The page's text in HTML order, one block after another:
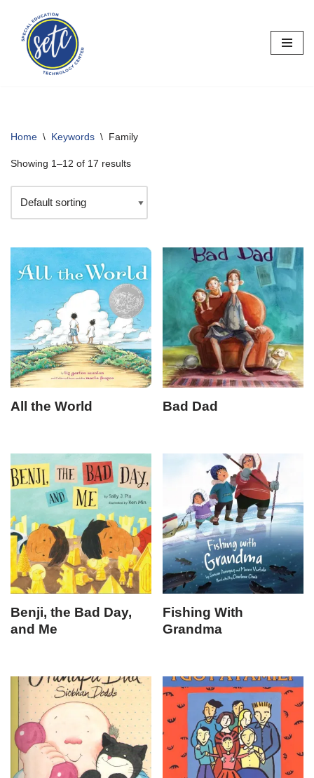
Skip
content
Home \ Keywords \ Family
Showing 1–12 of 17 results
All the World Bad Dad
Benji, the Bad Day,
and Me
Fishing With
Grandma